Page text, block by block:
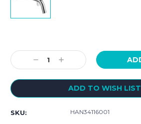
Stock:
Decrease
Quantity:
Increase
Quantity:
ADD TO WISH LIST
SKU: HAN34116001